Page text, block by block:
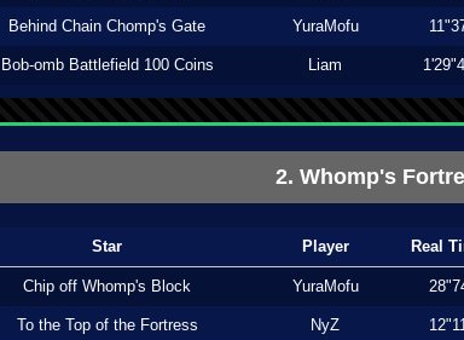
Behind Chain Chomp's Gate YuraMofu
Bob-omb Battlefield 100 Coins Liam
2. Whomp's
Star Player Real
Chip off Whomp's Block YuraMofu
To the Top of the Fortress NyZ